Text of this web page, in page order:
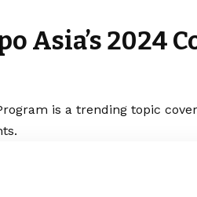
Asia’s 2024
is a trending topic